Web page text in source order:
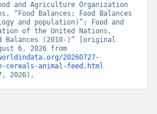
and Agriculture Organization
“Food Balances: Food Balances
and population)”; Food and
of the United Nations,
Balances (2010-)” [original
20260727-
cereals-animal-feed.html
2026).